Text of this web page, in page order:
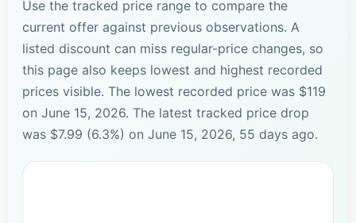
Use the tracked price range to compare the
current offer against previous observations. A
listed discount can miss regular-price changes, so
this page also keeps lowest and highest recorded
prices visible. The lowest recorded price was $119
on June 15, 2026. The latest tracked price drop
was $7.99 (6.3%) on June 15, 2026, 55 days ago.